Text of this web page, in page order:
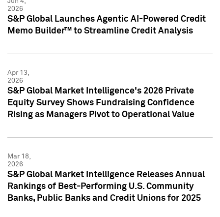
2026
S&P Global Launches Agentic AI-Powered Credit
Memo Builder™ to Streamline Credit Analysis
Apr 13,
2026
S&P Global Market Intelligence's 2026 Private
Equity Survey Shows Fundraising Confidence
Rising as Managers Pivot to Operational Value
Mar 18,
2026
S&P Global Market Intelligence Releases Annual
Rankings of Best-Performing U.S. Community
Banks, Public Banks and Credit Unions for 2025